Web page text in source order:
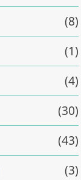
(8)
(1)
(4)
(30)
(43)
(3)